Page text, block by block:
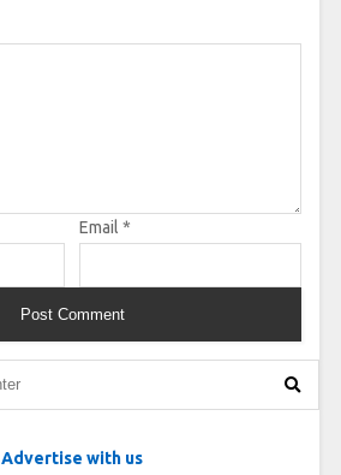
Email *
Advertise with us